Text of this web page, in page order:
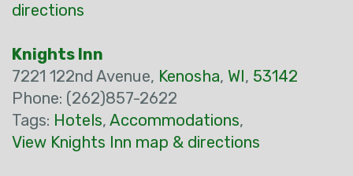
directions
Knights Inn
7221 122nd Avenue, Kenosha, WI, 53142
Phone: (262)857-2622
Tags: Hotels, Accommodations,
View Knights Inn map & directions